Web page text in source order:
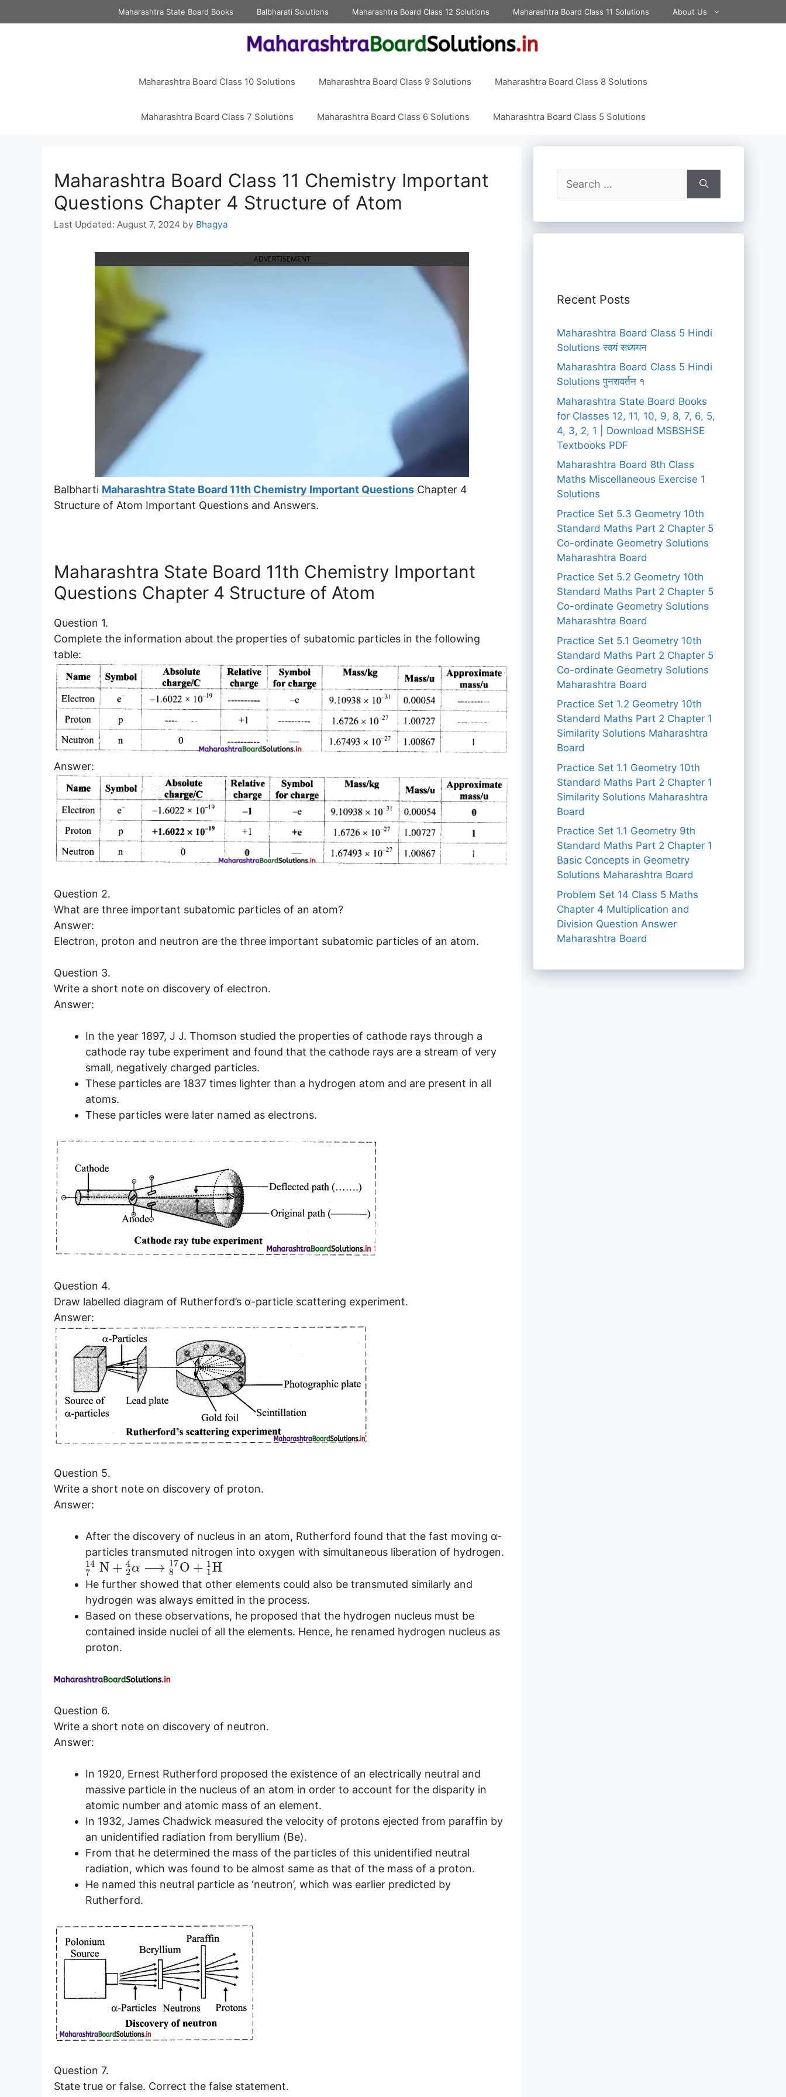
to
Maharashtra State Board Books Balbharati Solutions Maharashtra Board Class 12 Solutions Maharashtra Board Class 11 Solutions About Us
Maharashtra Board Class 10 Solutions Maharashtra Board Class 9 Solutions Maharashtra Board Class 8 Solutions
Maharashtra Board Class 7 Solutions Maharashtra Board Class 6 Solutions Maharashtra Board Class 5 Solutions
Maharashtra Board Class 11 Chemistry Important
Questions Chapter 4 Structure of Atom
August 7, 2024 by Bhagya
ADVERTISEMENT
Balbharti Maharashtra State Board 11th Chemistry Important Questions Chapter 4
Structure of Atom Important Questions and Answers.
Maharashtra State Board 11th Chemistry Important
Questions Chapter 4 Structure of Atom
Question 1.
Complete the information about the properties of subatomic particles in the following
table:
Answer:
Question 2.
What are three important subatomic particles of an atom?
Answer:
Electron, proton and neutron are the three important subatomic particles of an atom.
Question 3.
Write a short note on discovery of electron.
Answer:
In the year 1897, J J. Thomson studied the properties of cathode rays through a
cathode ray tube experiment and found that the cathode rays are a stream of very
small, negatively charged particles.
These particles are 1837 times lighter than a hydrogen atom and are present in all
atoms.
These particles were later named as electrons.
Question 4.
Draw labelled diagram of Rutherford’s α-particle scattering experiment.
Answer:
Question 5.
Write a short note on discovery of proton.
Answer:
After the discovery of nucleus in an atom, Rutherford found that the fast moving α-
particles transmuted nitrogen into oxygen with simultaneous liberation of hydrogen.
14
7
N + 4
2α ⟶ 17
8
O + 1
1H
He further showed that other elements could also be transmuted similarly and
hydrogen was always emitted in the process.
Based on these observations, he proposed that the hydrogen nucleus must be
contained inside nuclei of all the elements. Hence, he renamed hydrogen nucleus as
proton.
Question 6.
Write a short note on discovery of neutron.
Answer:
In 1920, Ernest Rutherford proposed the existence of an electrically neutral and
massive particle in the nucleus of an atom in order to account for the disparity in
atomic number and atomic mass of an element.
In 1932, James Chadwick measured the velocity of protons ejected from paraffin by
an unidentified radiation from beryllium (Be).
From that he determined the mass of the particles of this unidentified neutral
radiation, which was found to be almost same as that of the mass of a proton.
He named this neutral particle as ‘neutron’, which was earlier predicted by
Rutherford.
Question 7.
State true or false. Correct the false statement.
for:
Recent Posts
Maharashtra Board Class 5 Hindi
Solutions स्वयं सध्ययन
Maharashtra Board Class 5 Hindi
Solutions पुनरावर्तन १
Maharashtra State Board Books
for Classes 12, 11, 10, 9, 8, 7, 6, 5,
4, 3, 2, 1 | Download MSBSHSE
Textbooks PDF
Maharashtra Board 8th Class
Maths Miscellaneous Exercise 1
Solutions
Practice Set 5.3 Geometry 10th
Standard Maths Part 2 Chapter 5
Co-ordinate Geometry Solutions
Maharashtra Board
Practice Set 5.2 Geometry 10th
Standard Maths Part 2 Chapter 5
Co-ordinate Geometry Solutions
Maharashtra Board
Practice Set 5.1 Geometry 10th
Standard Maths Part 2 Chapter 5
Co-ordinate Geometry Solutions
Maharashtra Board
Practice Set 1.2 Geometry 10th
Standard Maths Part 2 Chapter 1
Similarity Solutions Maharashtra
Board
Practice Set 1.1 Geometry 10th
Standard Maths Part 2 Chapter 1
Similarity Solutions Maharashtra
Board
Practice Set 1.1 Geometry 9th
Standard Maths Part 2 Chapter 1
Basic Concepts in Geometry
Solutions Maharashtra Board
Problem Set 14 Class 5 Maths
Chapter 4 Multiplication and
Division Question Answer
Maharashtra Board